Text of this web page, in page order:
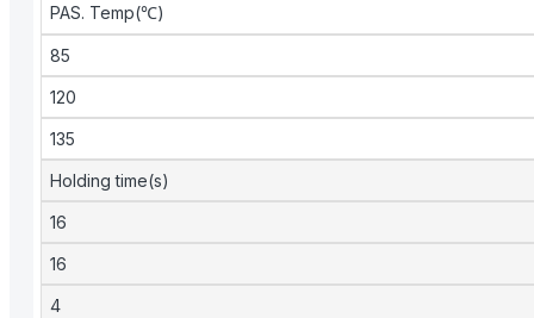
PAS. Temp(℃)
85
120
135
Holding time(s)
16
16
4